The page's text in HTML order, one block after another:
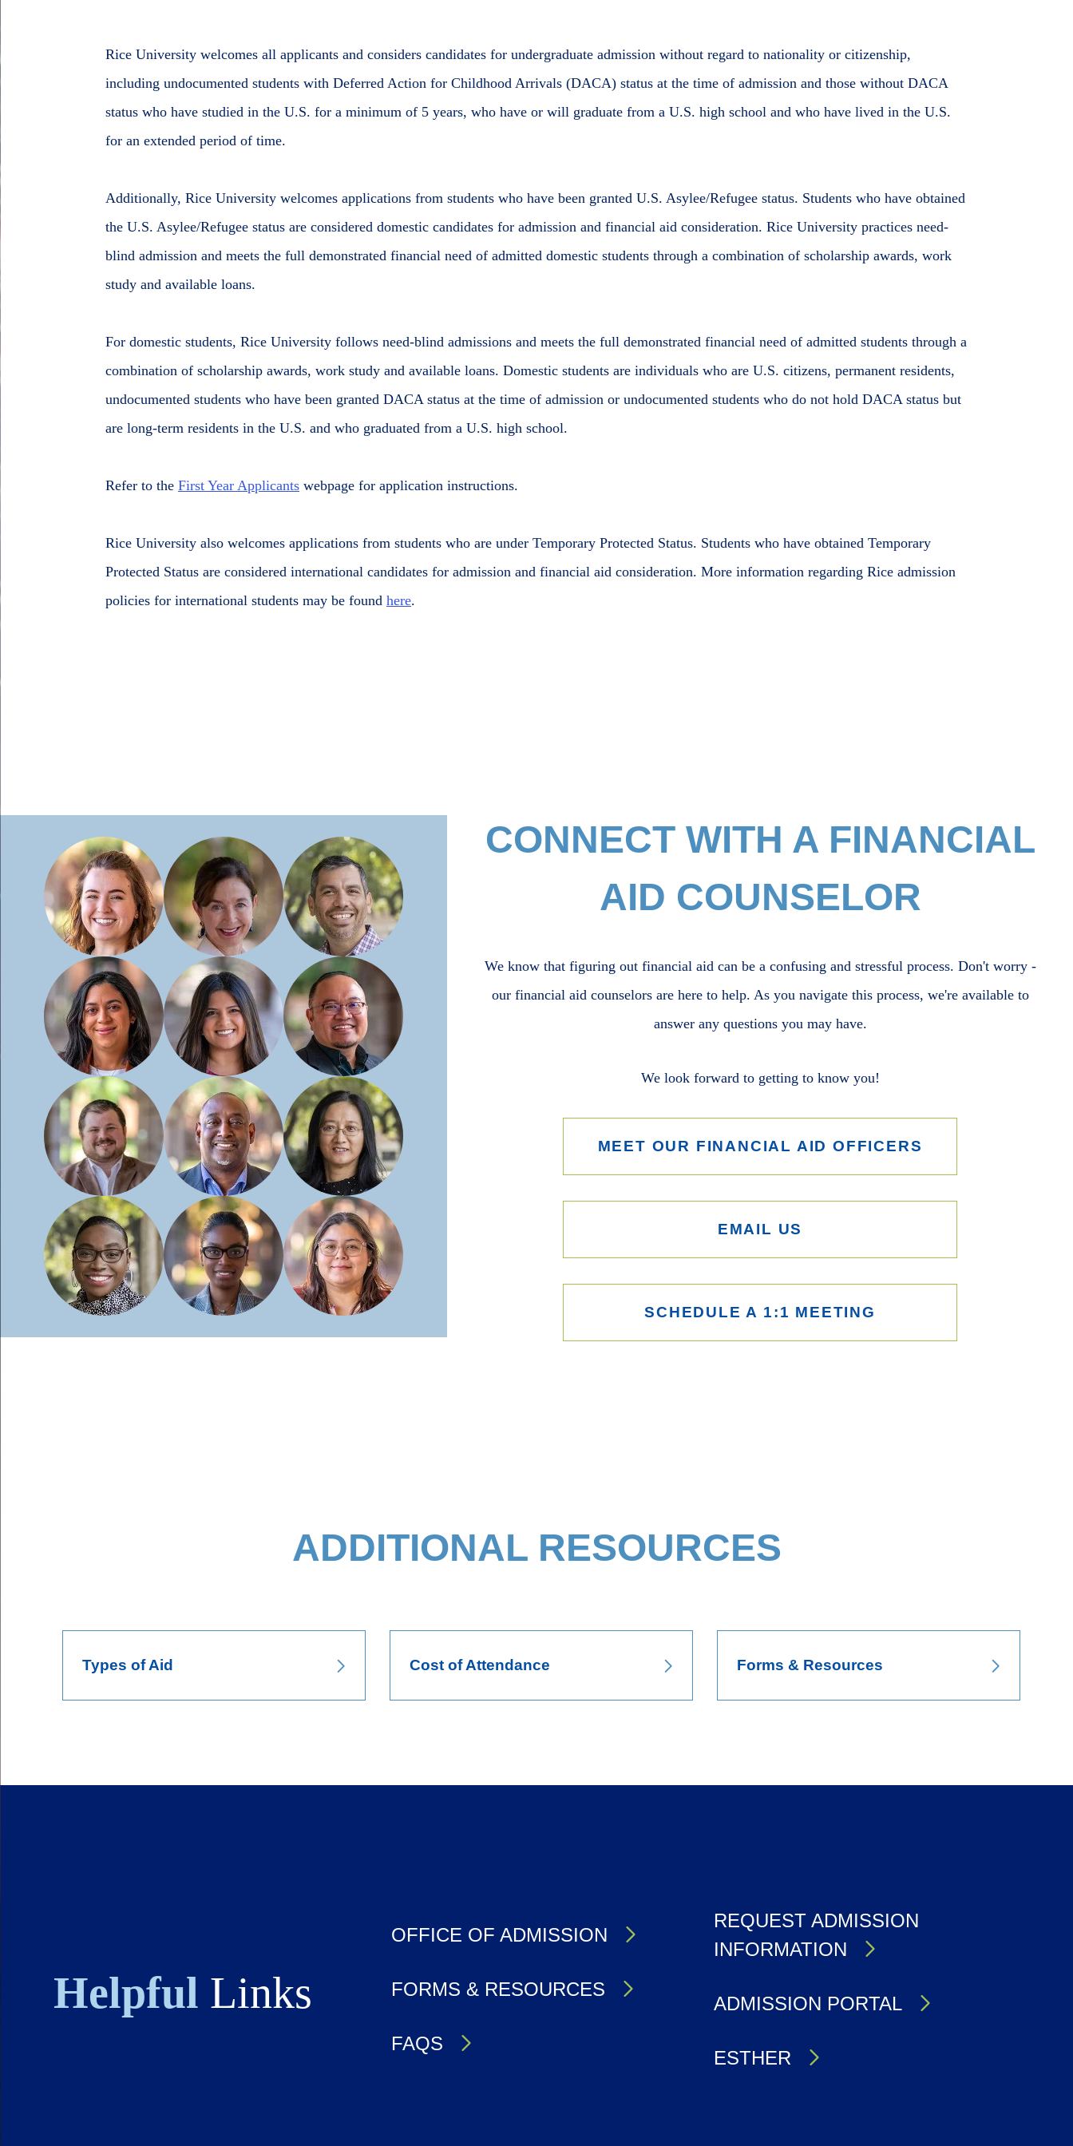
Rice University welcomes all applicants and considers candidates for undergraduate admission without regard to nationality or citizenship,
including undocumented students with Deferred Action for Childhood Arrivals (DACA) status at the time of admission and those without DACA
status who have studied in the U.S. for a minimum of 5 years, who have or will graduate from a U.S. high school and who have lived in the U.S.
for an extended period of time.
Additionally, Rice University welcomes applications from students who have been granted U.S. Asylee/Refugee status. Students who have obtained
the U.S. Asylee/Refugee status are considered domestic candidates for admission and financial aid consideration. Rice University practices need-
blind admission and meets the full demonstrated financial need of admitted domestic students through a combination of scholarship awards, work
study and available loans.
For domestic students, Rice University follows need-blind admissions and meets the full demonstrated financial need of admitted students through a
combination of scholarship awards, work study and available loans. Domestic students are individuals who are U.S. citizens, permanent residents,
undocumented students who have been granted DACA status at the time of admission or undocumented students who do not hold DACA status but
are long-term residents in the U.S. and who graduated from a U.S. high school.
Refer to the First Year Applicants webpage for application instructions.
Rice University also welcomes applications from students who are under Temporary Protected Status. Students who have obtained Temporary
Protected Status are considered international candidates for admission and financial aid consideration. More information regarding Rice admission
policies for international students may be found here.
CONNECT WITH A FINANCIAL
AID COUNSELOR
We know that figuring out financial aid can be a confusing and stressful process. Don't worry -
our financial aid counselors are here to help. As you navigate this process, we're available to
answer any questions you may have.
We look forward to getting to know you!
MEET OUR FINANCIAL AID OFFICERS
EMAIL US
SCHEDULE A 1:1 MEETING
ADDITIONAL RESOURCES
Types of Aid Cost of Attendance Forms & Resources
Helpful Links
OFFICE OF ADMISSION
FORMS & RESOURCES
FAQS
REQUEST ADMISSION
INFORMATION
ADMISSION PORTAL
ESTHER